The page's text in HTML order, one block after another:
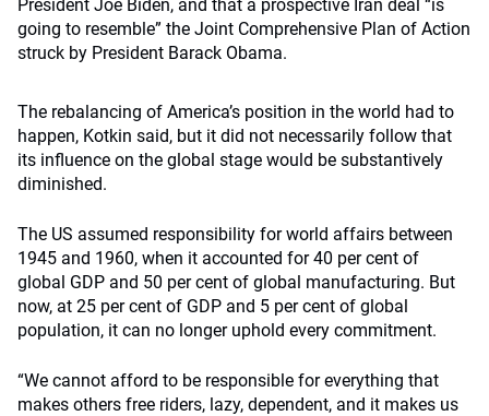
President Joe Biden, and that a prospective Iran deal “is
going to resemble” the Joint Comprehensive Plan of Action
struck by President Barack Obama.
The rebalancing of America’s position in the world had to
happen, Kotkin said, but it did not necessarily follow that
its influence on the global stage would be substantively
diminished.
The US assumed responsibility for world affairs between
1945 and 1960, when it accounted for 40 per cent of
global GDP and 50 per cent of global manufacturing. But
now, at 25 per cent of GDP and 5 per cent of global
population, it can no longer uphold every commitment.
“We cannot afford to be responsible for everything that
makes others free riders, lazy, dependent, and it makes us